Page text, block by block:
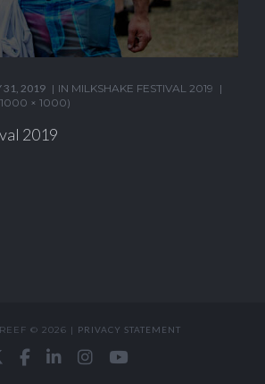
31, 2019 IN MILKSHAKE FESTIVAL 2019
× 1000)
2019
© 2026 | PRIVACY STATEMENT